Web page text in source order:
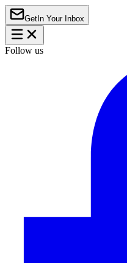
Get In Your Inbox
Follow us